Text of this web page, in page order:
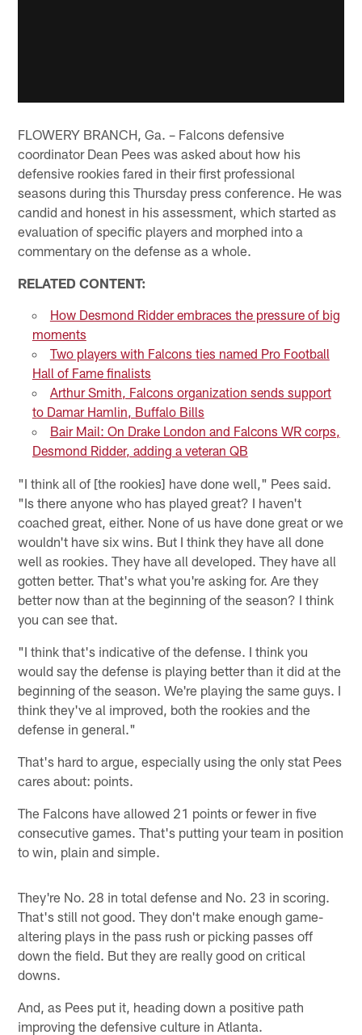
FLOWERY BRANCH, Ga. – Falcons defensive
coordinator Dean Pees was asked about how his
defensive rookies fared in their first professional
seasons during this Thursday press conference. He was
candid and honest in his assessment, which started as
evaluation of specific players and morphed into a
commentary on the defense as a whole.
RELATED CONTENT:
How Desmond Ridder embraces the pressure of big
moments
Two players with Falcons ties named Pro Football
Hall of Fame finalists
Arthur Smith, Falcons organization sends support
to Damar Hamlin, Buffalo Bills
Bair Mail: On Drake London and Falcons WR corps,
Desmond Ridder, adding a veteran QB
"I think all of [the rookies] have done well," Pees said.
"Is there anyone who has played great? I haven't
coached great, either. None of us have done great or we
wouldn't have six wins. But I think they have all done
well as rookies. They have all developed. They have all
gotten better. That's what you're asking for. Are they
better now than at the beginning of the season? I think
you can see that.
"I think that's indicative of the defense. I think you
would say the defense is playing better than it did at the
beginning of the season. We're playing the same guys. I
think they've al improved, both the rookies and the
defense in general."
That's hard to argue, especially using the only stat Pees
cares about: points.
The Falcons have allowed 21 points or fewer in five
consecutive games. That's putting your team in position
to win, plain and simple.
They're No. 28 in total defense and No. 23 in scoring.
That's still not good. They don't make enough game-
altering plays in the pass rush or picking passes off
down the field. But they are really good on critical
downs.
And, as Pees put it, heading down a positive path
improving the defensive culture in Atlanta.